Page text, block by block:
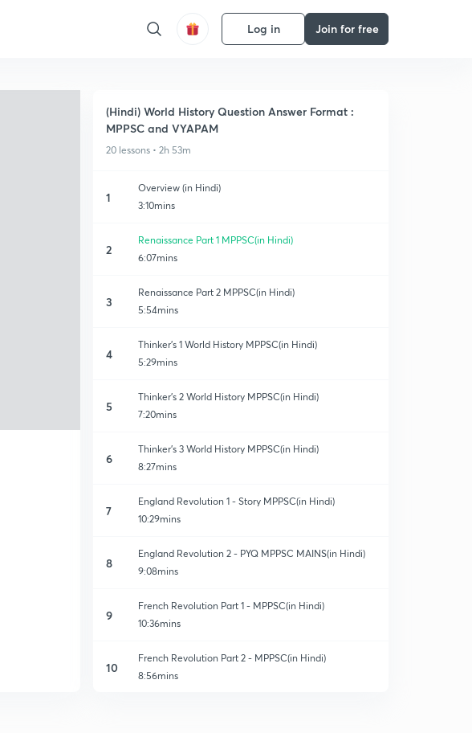
Log in Join for free
(Hindi) World History Question Answer Format :
MPPSC and VYAPAM
20 lessons • 2h 53m
1
Overview (in Hindi)
3:10mins
2
Renaissance Part 1 MPPSC(in Hindi)
6:07mins
3
Renaissance Part 2 MPPSC(in Hindi)
5:54mins
4
Thinker's 1 World History MPPSC(in Hindi)
5:29mins
5
Thinker's 2 World History MPPSC(in Hindi)
7:20mins
6
Thinker's 3 World History MPPSC(in Hindi)
8:27mins
7
England Revolution 1 - Story MPPSC(in Hindi)
10:29mins
8
England Revolution 2 - PYQ MPPSC MAINS(in Hindi)
9:08mins
9
French Revolution Part 1 - MPPSC(in Hindi)
10:36mins
10
French Revolution Part 2 - MPPSC(in Hindi)
8:56mins